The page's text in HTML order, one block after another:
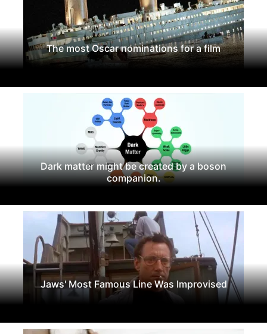
The most Oscar nominations for a film
Dark matter might be created by a boson
companion.
Jaws' Most Famous Line Was Improvised